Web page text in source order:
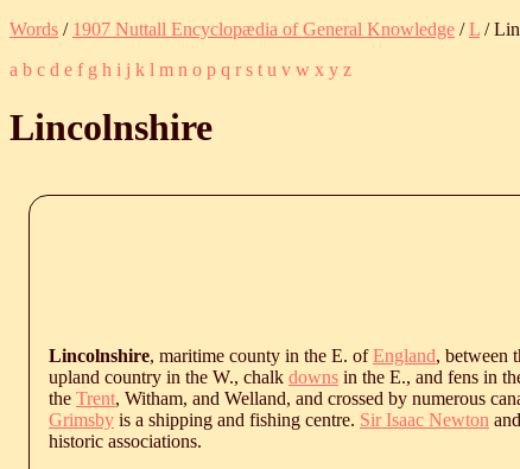
Words / 1907 Nuttall Encyclopædia of General Knowledge /L /
a b c d e f g h i j k l m n o p q r s t u v w x y z
Lincolnshire
Lincolnshire, maritime county in the E. ofEngland, between
upland country in the W., chalk downs in the E., and fens in
the Trent, Witham, and Welland, and crossed by numerous
Grimsby is a shipping and fishing centre. Sir Isaac Newton
historic associations.